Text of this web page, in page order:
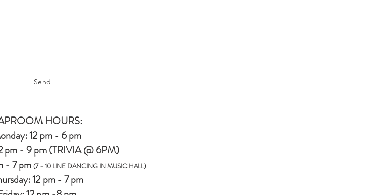
Send
HOURS:
12 pm - 6 pm
pm - 9 pm (TRIVIA @ 6PM)
- 7 pm (7 - 10 LINE DANCING IN MUSIC HALL)
12 pm - 7 pm